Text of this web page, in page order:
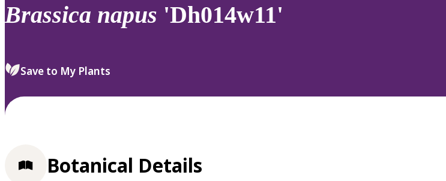
review
select.
Brassica napus 'Dh014w11'
Save to My Plants
Botanical Details